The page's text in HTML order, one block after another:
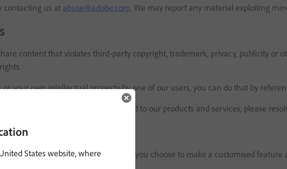
contacting us at abuse@adobe.com. We may report any material exploiting
content that violates third-party copyright, trademark, privacy,
your own intellectual property by one of our users, you can do that by
content they have uploaded to our products and services, please
AI features (such as AI assistants). If you choose to make a customised
States website, where